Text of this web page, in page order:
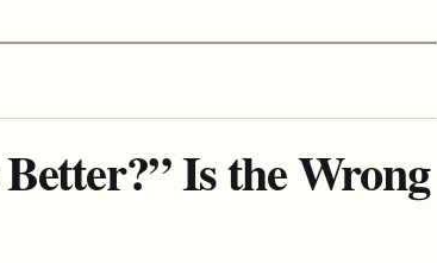
Is the Wrong